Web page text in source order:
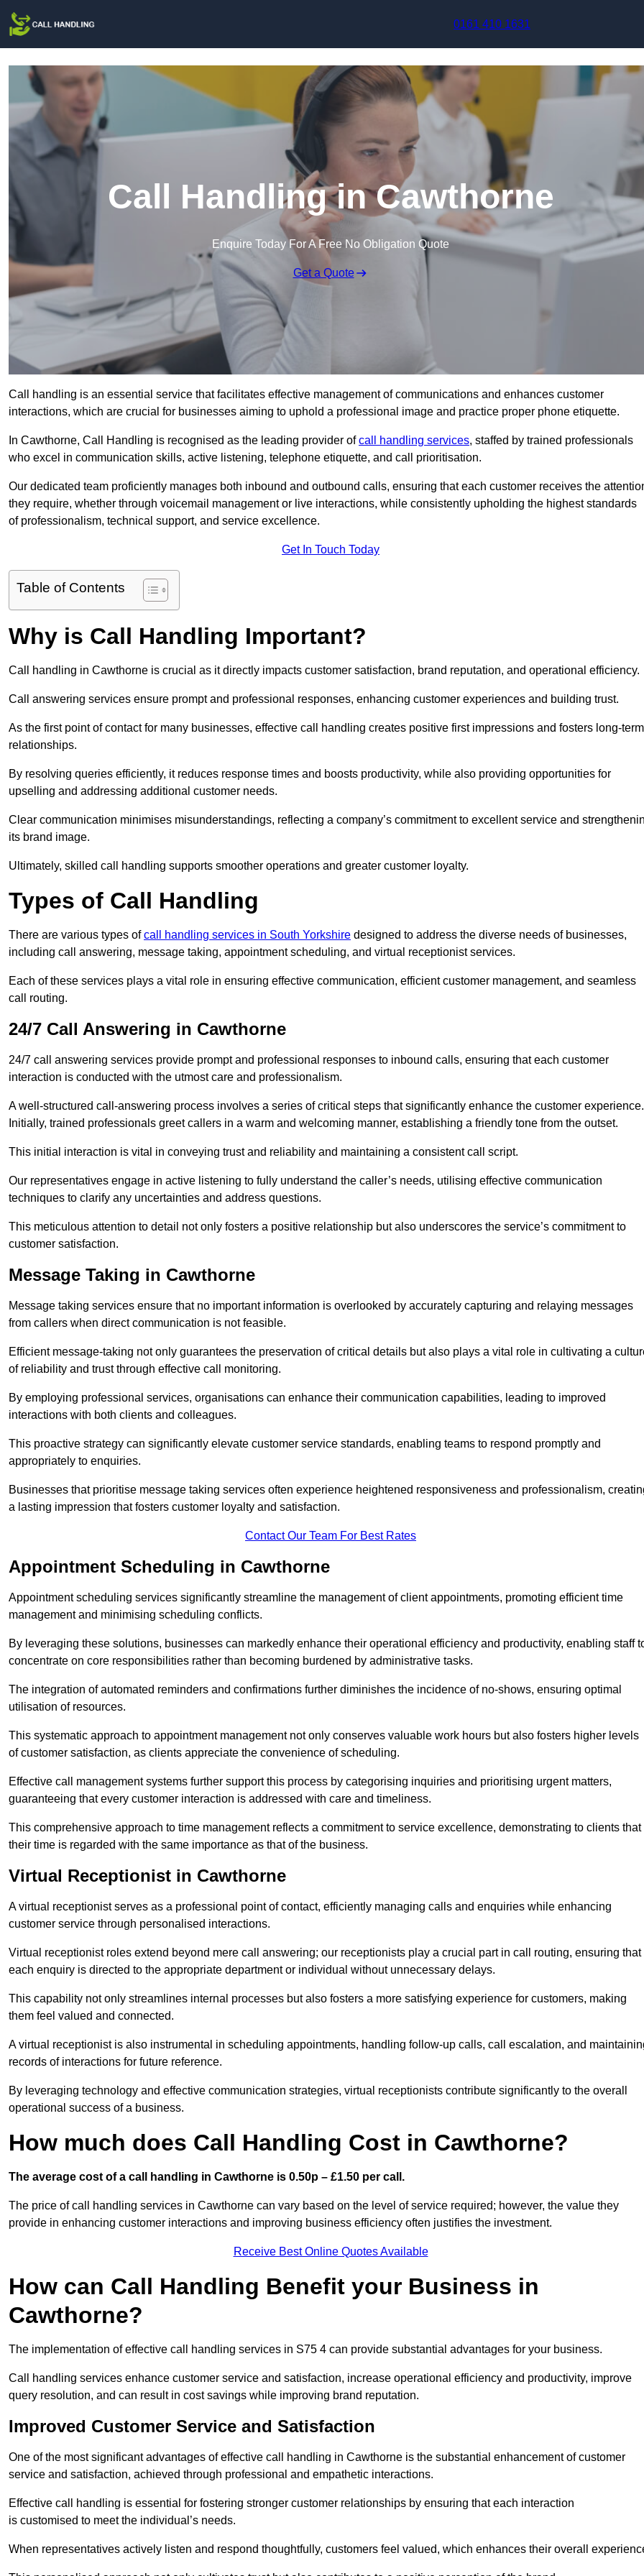
0161 410 1631
Call Handling in Cawthorne
Enquire Today For A Free No Obligation Quote
Get a Quote
Call handling is an essential service that facilitates effective management of communications and enhances customer
interactions, which are crucial for businesses aiming to uphold a professional image and practice proper phone etiquette.
In Cawthorne, Call Handling is recognised as the leading provider ofcall handling services, staffed by trained professionals
who excel in communication skills, active listening, telephone etiquette, and call prioritisation.
Our dedicated team proficiently manages both inbound and outbound calls, ensuring that each customer receives the
they require, whether through voicemail management or live interactions, while consistently upholding the highest standards
of professionalism, technical support, and service excellence.
Get In Touch Today
Table of Contents
Why is Call Handling Important?
Call handling in Cawthorne is crucial as it directly impacts customer satisfaction, brand reputation, and operational efficiency.
Call answering services ensure prompt and professional responses, enhancing customer experiences and building trust.
As the first point of contact for many businesses, effective call handling creates positive first impressions and fosters long-term
relationships.
By resolving queries efficiently, it reduces response times and boosts productivity, while also providing opportunities for
upselling and addressing additional customer needs.
Clear communication minimises misunderstandings, reflecting a company’s commitment to excellent service and
its brand image.
Ultimately, skilled call handling supports smoother operations and greater customer loyalty.
Types of Call Handling
There are various types ofcall handling services in South Yorkshire designed to address the diverse needs of businesses,
including call answering, message taking, appointment scheduling, and virtual receptionist services.
Each of these services plays a vital role in ensuring effective communication, efficient customer management, and seamless
call routing.
24/7 Call Answering in Cawthorne
24/7 call answering services provide prompt and professional responses to inbound calls, ensuring that each customer
interaction is conducted with the utmost care and professionalism.
A well-structured call-answering process involves a series of critical steps that significantly enhance the customer experience.
Initially, trained professionals greet callers in a warm and welcoming manner, establishing a friendly tone from the outset.
This initial interaction is vital in conveying trust and reliability and maintaining a consistent call script.
Our representatives engage in active listening to fully understand the caller’s needs, utilising effective communication
techniques to clarify any uncertainties and address questions.
This meticulous attention to detail not only fosters a positive relationship but also underscores the service’s commitment to
customer satisfaction.
Message Taking in Cawthorne
Message taking services ensure that no important information is overlooked by accurately capturing and relaying messages
from callers when direct communication is not feasible.
Efficient message-taking not only guarantees the preservation of critical details but also plays a vital role in cultivating a
of reliability and trust through effective call monitoring.
By employing professional services, organisations can enhance their communication capabilities, leading to improved
interactions with both clients and colleagues.
This proactive strategy can significantly elevate customer service standards, enabling teams to respond promptly and
appropriately to enquiries.
Businesses that prioritise message taking services often experience heightened responsiveness and professionalism,
a lasting impression that fosters customer loyalty and satisfaction.
Contact Our Team For Best Rates
Appointment Scheduling in Cawthorne
Appointment scheduling services significantly streamline the management of client appointments, promoting efficient time
management and minimising scheduling conflicts.
By leveraging these solutions, businesses can markedly enhance their operational efficiency and productivity, enabling staff
concentrate on core responsibilities rather than becoming burdened by administrative tasks.
The integration of automated reminders and confirmations further diminishes the incidence of no-shows, ensuring optimal
utilisation of resources.
This systematic approach to appointment management not only conserves valuable work hours but also fosters higher levels
of customer satisfaction, as clients appreciate the convenience of scheduling.
Effective call management systems further support this process by categorising inquiries and prioritising urgent matters,
guaranteeing that every customer interaction is addressed with care and timeliness.
This comprehensive approach to time management reflects a commitment to service excellence, demonstrating to clients that
their time is regarded with the same importance as that of the business.
Virtual Receptionist in Cawthorne
A virtual receptionist serves as a professional point of contact, efficiently managing calls and enquiries while enhancing
customer service through personalised interactions.
Virtual receptionist roles extend beyond mere call answering; our receptionists play a crucial part in call routing, ensuring that
each enquiry is directed to the appropriate department or individual without unnecessary delays.
This capability not only streamlines internal processes but also fosters a more satisfying experience for customers, making
them feel valued and connected.
A virtual receptionist is also instrumental in scheduling appointments, handling follow-up calls, call escalation, and
records of interactions for future reference.
By leveraging technology and effective communication strategies, virtual receptionists contribute significantly to the overall
operational success of a business.
How much does Call Handling Cost in Cawthorne?
The average cost of a call handling in Cawthorne is 0.50p – £1.50 per call.
The price of call handling services in Cawthorne can vary based on the level of service required; however, the value they
provide in enhancing customer interactions and improving business efficiency often justifies the investment.
Receive Best Online Quotes Available
How can Call Handling Benefit your Business in
Cawthorne?
The implementation of effective call handling services in S75 4 can provide substantial advantages for your business.
Call handling services enhance customer service and satisfaction, increase operational efficiency and productivity, improve
query resolution, and can result in cost savings while improving brand reputation.
Improved Customer Service and Satisfaction
One of the most significant advantages of effective call handling in Cawthorne is the substantial enhancement of customer
service and satisfaction, achieved through professional and empathetic interactions.
Effective call handling is essential for fostering stronger customer relationships by ensuring that each interaction
is customised to meet the individual’s needs.
When representatives actively listen and respond thoughtfully, customers feel valued, which enhances their overall